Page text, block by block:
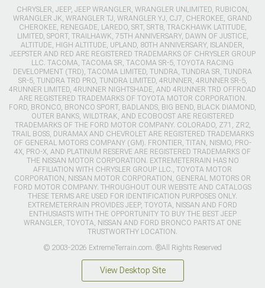
CHRYSLER, JEEP, JEEP WRANGLER, WRANGLER UNLIMITED, RUBICON,
WRANGLER JK, WRANGLER TJ, WRANGLER YJ, CJ7, CHEROKEE, GRAND
CHEROKEE, RENEGADE, LAREDO, SRT, SRT8, TRACKHAWK LATITUDE,
LIMITED, SPORT, TRAILHAWK, 75TH ANNIVERSARY, DAWN OF JUSTICE,
ALTITUDE, HIGH ALTITUDE, UPLAND, 80TH ANNIVERSARY, ISLANDER,
JEEPSTER AND RED ARE REGISTERED TRADEMARKS OF CHRYSLER GROUP
LLC. TACOMA, TACOMA SR, TACOMA SR-5, TOYOTA RACING
DEVELOPMENT (TRD), TACOMA LIMITED, TUNDRA, TUNDRA SR, TUNDRA
SR-5, TUNDRA TRD PRO, TUNDRA LIMITED, 4RUNNER, 4RUNNER SR-5,
4RUNNER LIMITED, 4RUNNER NIGHTSHADE, AND 4RUNNER TRD OFFROAD
ARE REGISTERED TRADEMARKS OF TOYOTA MOTOR CORPORATION.
FORD, BRONCO, BRONCO SPORT, BADLANDS, BIG BEND, BLACK DIAMOND,
OUTER BANKS, WILDTRAK, AND ECOBOOST ARE REGISTERED
TRADEMARKS OF THE FORD MOTOR COMPANY. COLORADO, Z71, ZR2,
TRAIL BOSS, DURAMAX AND CHEVROLET ARE REGISTERED TRADEMARKS
OF GENERAL MOTORS COMPANY (GM). FRONTIER, TITAN, NISMO, PRO-
4X, PRO-X, AND PLATINUM RESERVE ARE REGISTERED TRADEMARKS OF
THE NISSAN MOTOR CORPORATION. EXTREMETERRAIN HAS NO
AFFILIATION WITH CHRYSLER GROUP LLC., TOYOTA MOTOR
CORPORATION, NISSAN MOTOR CORPORATION, GENERAL MOTORS OR
FORD MOTOR COMPANY. THROUGHOUT OUR WEBSITE AND CATALOGS
THESE TERMS ARE USED FOR IDENTIFICATION PURPOSES ONLY.
EXTREMETERRAIN PROVIDES JEEP, TOYOTA, NISSAN AND FORD
ENTHUSIASTS WITH THE OPPORTUNITY TO BUY THE BEST JEEP
WRANGLER, TOYOTA, NISSAN AND FORD BRONCO PARTS AT ONE
TRUSTWORTHY LOCATION.
© 2003-2026 ExtremeTerrain.com. ®All Rights Reserved
View Desktop Site